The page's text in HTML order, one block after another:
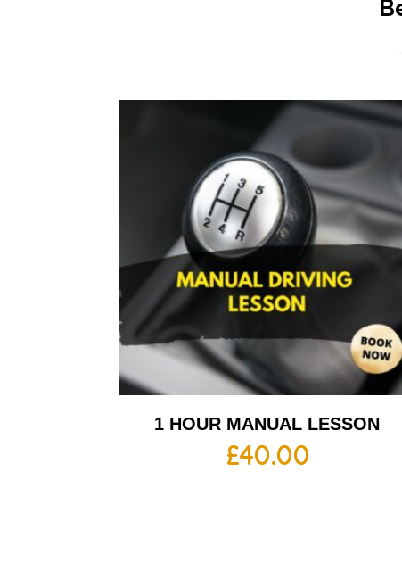
1 HOUR MANUAL LESSON
£40.00